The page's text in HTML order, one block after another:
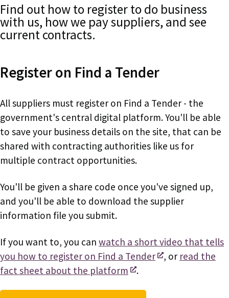
Find out how to register to do business
with us, how we pay suppliers, and see
current contracts.
Register on Find a Tender
All suppliers must register on Find a Tender - the
government's central digital platform. You'll be able
to save your business details on the site, that can be
shared with contracting authorities like us for
multiple contract opportunities.
You'll be given a share code once you've signed up,
and you'll be able to download the supplier
information file you submit.
If you want to, you can watch a short video that tells
you how to register on Find a Tender
, or read the
fact sheet about the platform
.